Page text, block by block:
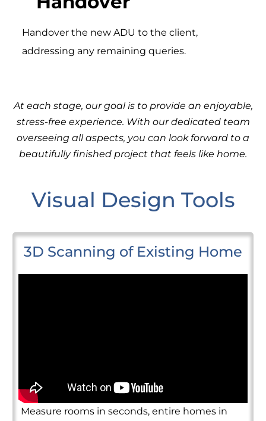
Handover the new ADU to the client,
addressing any remaining queries.
At each stage, our goal is to provide an enjoyable,
stress-free experience. With our dedicated team
overseeing all aspects, you can look forward to a
beautifully finished project that feels like home.
Visual Design Tools
3D Scanning of Existing Home
Measure rooms in seconds, entire homes in